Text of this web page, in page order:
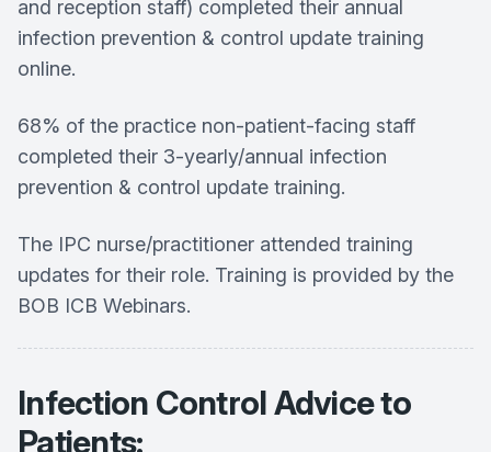
and reception staff) completed their annual
infection prevention & control update training
online.
68% of the practice non-patient-facing staff
completed their 3-yearly/annual infection
prevention & control update training.
The IPC nurse/practitioner attended training
updates for their role. Training is provided by the
BOB ICB Webinars.
Infection Control Advice to
Patients: